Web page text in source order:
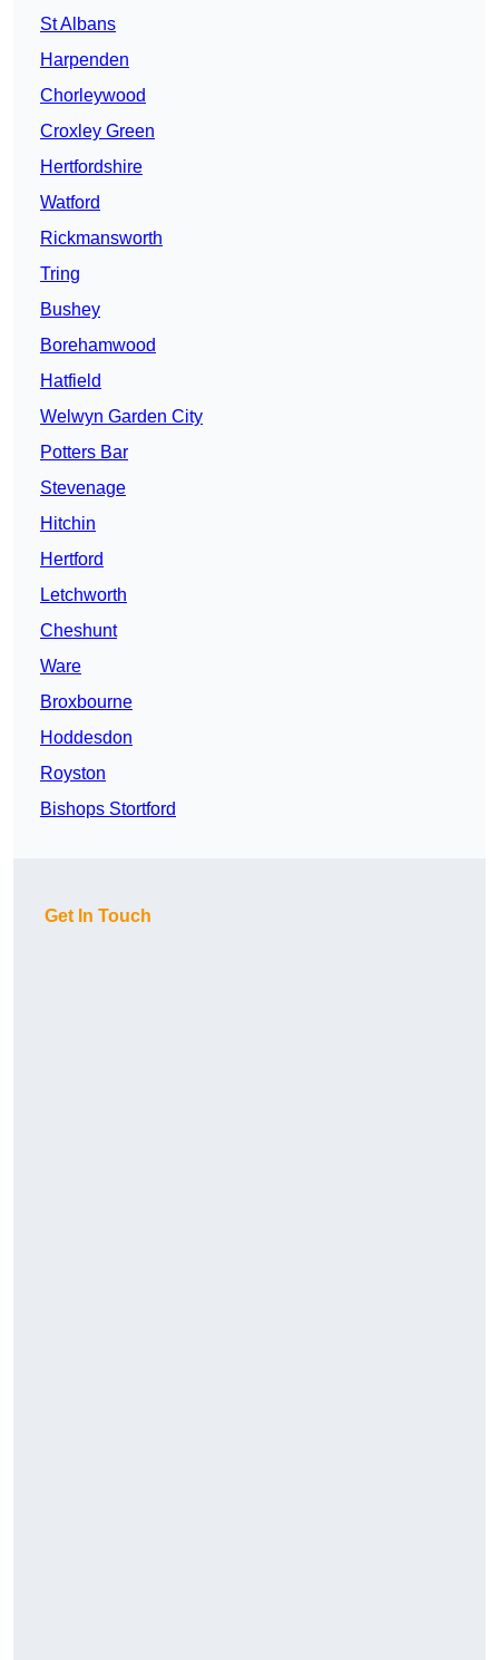
St Albans
Harpenden
Chorleywood
Croxley Green
Hertfordshire
Watford
Rickmansworth
Tring
Bushey
Borehamwood
Hatfield
Welwyn Garden City
Potters Bar
Stevenage
Hitchin
Hertford
Letchworth
Cheshunt
Ware
Broxbourne
Hoddesdon
Royston
Bishops Stortford
Get In Touch